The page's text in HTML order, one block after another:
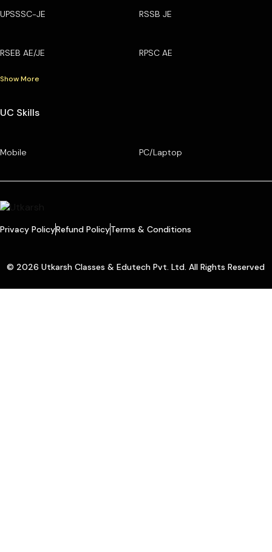
UPSSSC-JE RSSB JE
RSEB AE/JE RPSC AE
Show More
UC Skills
Mobile PC/Laptop
Privacy PolicyRefund PolicyTerms & Conditions
© 2026 Utkarsh Classes & Edutech Pvt. Ltd. All Rights Reserved